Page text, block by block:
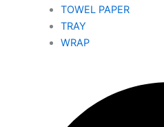
TOWEL PAPER
TRAY
WRAP